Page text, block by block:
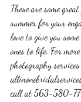
These are some
summer for your
love to give you
ones to life. For
photography
call at 563-580-